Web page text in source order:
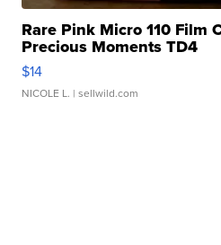
Rare Pink Micro 110 Film
Precious Moments TD4
$14
NICOLE L. | sellwild.com